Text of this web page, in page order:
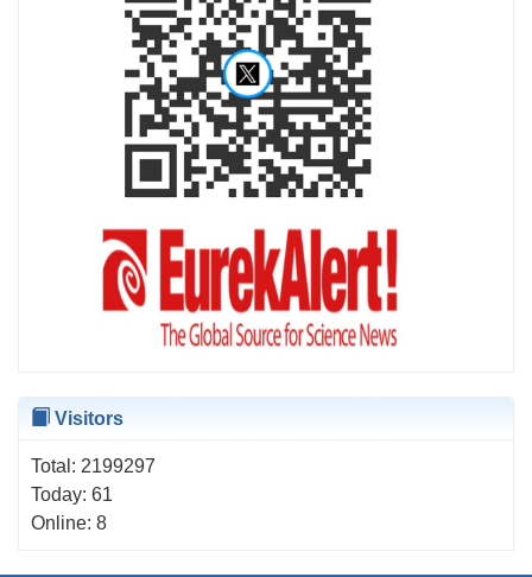
Visitors
Total: 2199297
Today: 61
Online: 8